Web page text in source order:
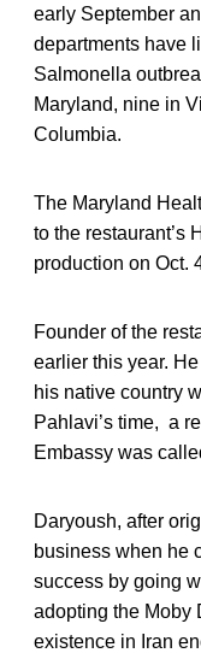
early September
departments have
Salmonella
Maryland, nine in
Columbia.
The Maryland
to the restaurant’s
production on Oct.
Founder of the
earlier this year.
his native country
Pahlavi’s time, a
Embassy was
Daryoush, after
business when he
success by going
adopting the Moby
existence in Iran